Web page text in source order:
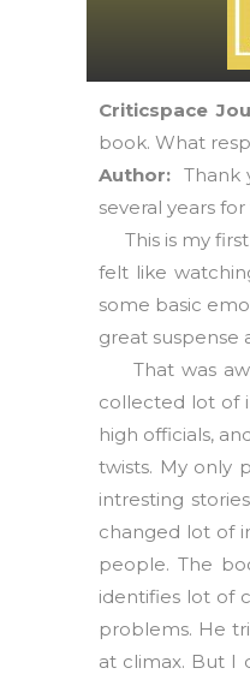
Criticspace
book. What
Author: Thank
several years
This is my
felt like
some basic
great suspense
That was
collected lot of
high officials,
twists. My only
intresting
changed lot of
people. The
identifies lot of
problems. He
at climax. But I